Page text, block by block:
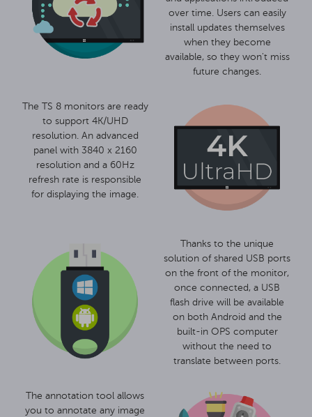
over time. Users can easily
install updates themselves
when they become
available, so they won't miss
future changes.
The TS 8 monitors are ready
to support 4K/UHD
resolution. An advanced
panel with 3840 x 2160
resolution and a 60Hz
refresh rate is responsible
for displaying the image.
Thanks to the unique
solution of shared USB ports
on the front of the monitor,
once connected, a USB
flash drive will be available
on both Android and the
built-in OPS computer
without the need to
translate between ports.
The annotation tool allows
you to annotate any image